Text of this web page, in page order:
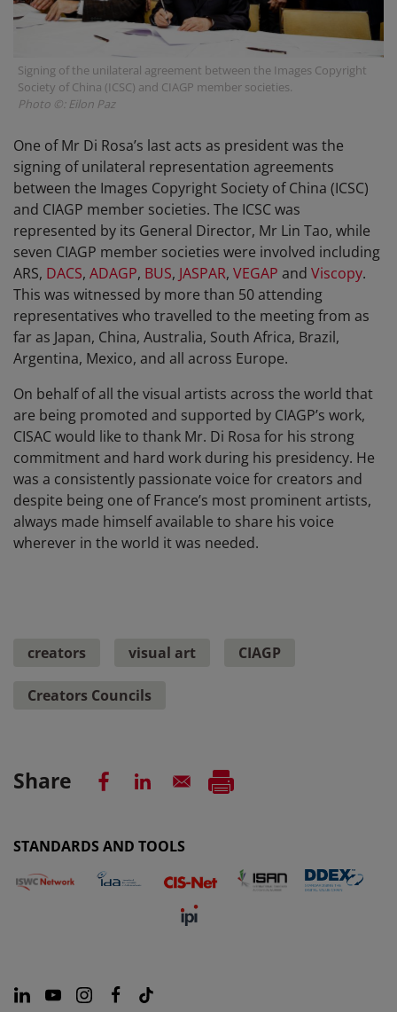
Signing of the unilateral agreement between the Images Copyright
Society of China (ICSC) and CIAGP member societies.
Photo ©: Eilon Paz
One of Mr Di Rosa’s last acts as president was the
signing of unilateral representation agreements
between the Images Copyright Society of China (ICSC)
and CIAGP member societies. The ICSC was
represented by its General Director, Mr Lin Tao, while
seven CIAGP member societies were involved including
ARS, DACS, ADAGP, BUS, JASPAR, VEGAP and Viscopy.
This was witnessed by more than 50 attending
representatives who travelled to the meeting from as
far as Japan, China, Australia, South Africa, Brazil,
Argentina, Mexico, and all across Europe.
On behalf of all the visual artists across the world that
are being promoted and supported by CIAGP’s work,
CISAC would like to thank Mr. Di Rosa for his strong
commitment and hard work during his presidency. He
was a consistently passionate voice for creators and
despite being one of France’s most prominent artists,
always made himself available to share his voice
wherever in the world it was needed.
creators visual art CIAGP
Creators Councils
Share
STANDARDS AND TOOLS